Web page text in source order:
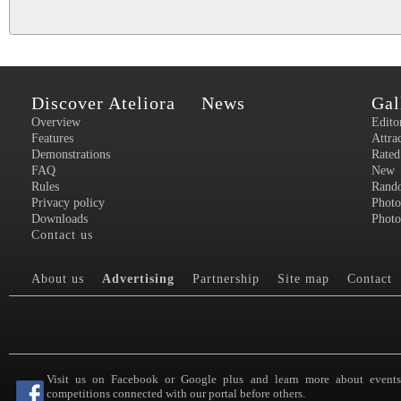
Discover Ateliora
Overview
Features
Demonstrations
FAQ
Rules
Privacy policy
Downloads
Contact us
News
Rated
New
About us Advertising Partnership Site map Contact
Visit us on Facebook or Google plus and learn more about
competitions connected with our portal before others.